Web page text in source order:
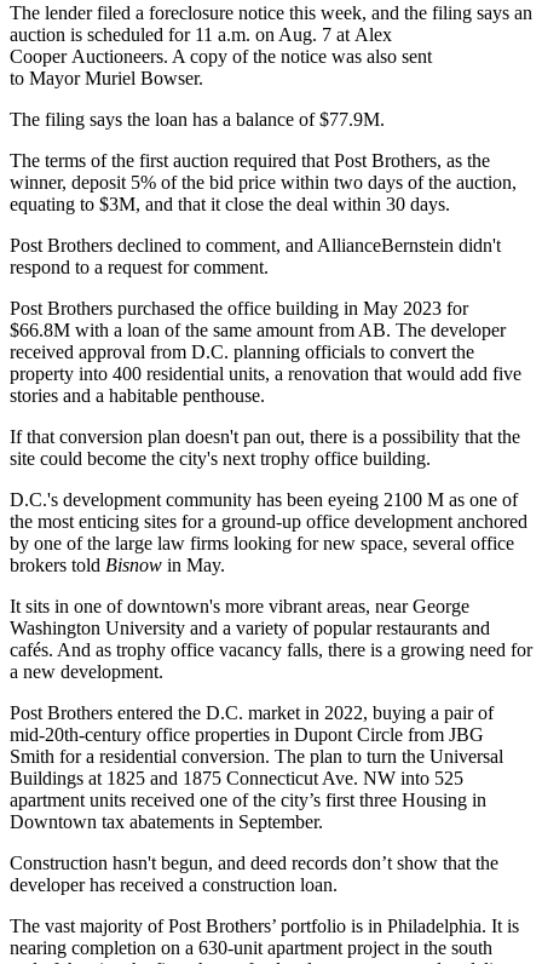
The lender filed a foreclosure notice this week, and the filing says an
auction is scheduled for 11 a.m. on Aug. 7 at Alex
Cooper Auctioneers. A copy of the notice was also sent
to MayorMuriel Bowser.
The filing says the loan has a balance of $77.9M.
The terms of the first auction required that Post Brothers, as the
winner, deposit 5% of the bid price within two days of the auction,
equating to $3M, and that it close the deal within 30 days.
Post Brothers declined to comment, and AllianceBernstein didn't
respond to a request for comment.
Post Brothers purchased the office building in May 2023 for
$66.8M with a loan of the same amount from AB. The developer
received approval from D.C. planning officials to convert the
property into 400 residential units, a renovation that would add five
stories and a habitable penthouse.
If that conversion plan doesn't pan out, there is a possibility that the
site could become the city's next trophy office building.
D.C.'s development community has been eyeing 2100 M as one of
the most enticing sites for a ground-up office development anchored
by one of the large law firms looking for new space, several office
brokers told Bisnow in May.
It sits in one of downtown's more vibrant areas, near George
Washington University and a variety of popular restaurants and
cafés. And as trophy office vacancy falls, there is a growing need for
a new development.
Post Brothers entered the D.C. market in 2022, buying a pair of
mid-20th-century office properties in Dupont Circle from JBG
Smith for a residential conversion. The plan to turn the Universal
Buildings at 1825 and 1875 Connecticut Ave. NW into 525
apartment units received one of the city’s first three Housing in
Downtown tax abatements in September.
Construction hasn't begun, and deed records don’t show that the
developer has received a construction loan.
The vast majority of Post Brothers’ portfolio is in Philadelphia. It is
nearing completion on a 630-unit apartment project in the south